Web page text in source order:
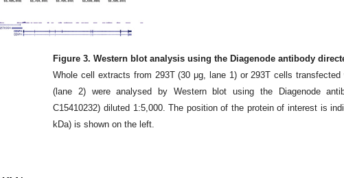
Figure 3. Western blot analysis using the Diagenode antibody
Whole cell extracts from 293T (30 μg, lane 1) or 293T cells
(lane 2) were analysed by Western blot using the Diagenode
C15410232) diluted 1:5,000. The position of the protein of interest is
kDa) is shown on the left.